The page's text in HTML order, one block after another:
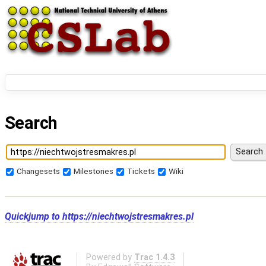
Search
Changesets Milestones Tickets Wiki
Quickjump to https://niechtwojstresmakres.pl
Powered by Trac 1.4.3